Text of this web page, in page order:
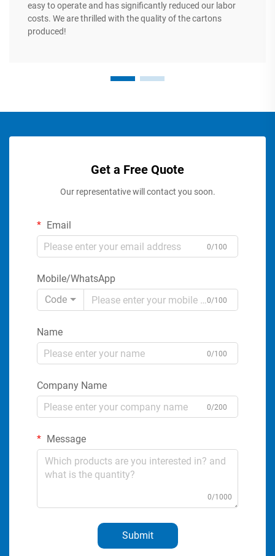
easy to operate and has significantly reduced our labor
costs. We are thrilled with the quality of the cartons
produced!
Get a Free Quote
Our representative will contact you soon.
Email
0/100
Mobile/WhatsApp
Code
0/100
Name
0/100
Company Name
0/200
Message
0/1000
Submit